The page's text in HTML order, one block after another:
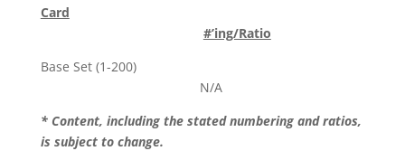
Card
#’ing/Ratio
Base Set (1-200)
N/A
* Content, including the stated numbering and ratios,
is subject to change.